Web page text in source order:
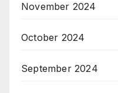
November 2024
October 2024
September 2024